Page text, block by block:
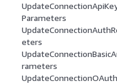
Parameters
eters
rameters